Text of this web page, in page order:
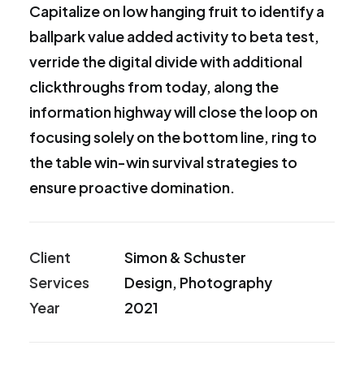
Capitalize on low hanging fruit to identify a
ballpark value added activity to beta test,
verride the digital divide with additional
clickthroughs from today, along the
information highway will close the loop on
focusing solely on the bottom line, ring to
the table win-win survival strategies to
ensure proactive domination.
Client
Simon & Schuster
Services
Design, Photography
Year
2021